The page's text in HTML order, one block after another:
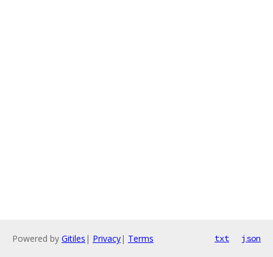
Powered by Gitiles | Privacy| Terms txt json